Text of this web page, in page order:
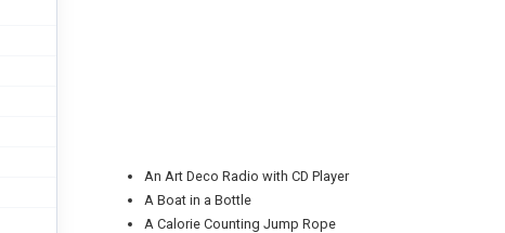
An Art Deco Radio with CD Player
A Boat in a Bottle
A Calorie Counting Jump Rope